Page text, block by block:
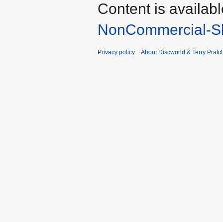
Content is
NonCommercial-
Privacy policy About Discworld & Terry